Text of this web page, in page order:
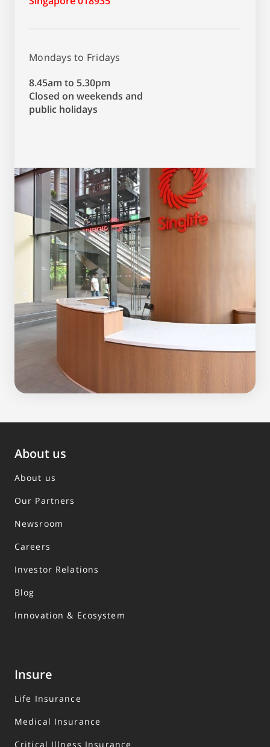
Mondays to Fridays
8.45am to 5.30pm
Closed on weekends and
public holidays
About us
About us
Our Partners
Newsroom
Careers
Investor Relations
Blog
Innovation & Ecosystem
Insure
Life Insurance
Medical Insurance
Critical Illness Insurance